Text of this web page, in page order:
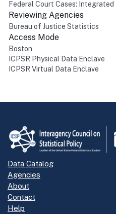
Federal Court Cases:
Reviewing Agencies
Bureau of Justice Statistics
Access Mode
Boston
ICPSR Physical Data Enclave
ICPSR Virtual Data Enclave
Data Catalog
Agencies
About
Contact
Help